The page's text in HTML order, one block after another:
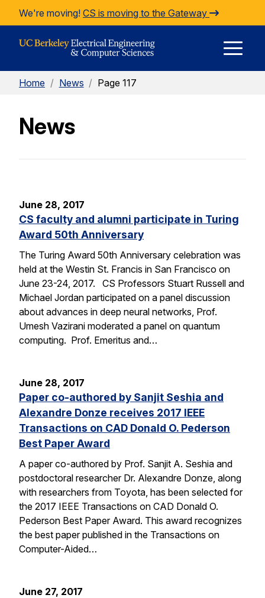
Skip to Content
We're moving! CS is moving to the Gateway
Home / News / Page 117
News
June 28, 2017
CS faculty and alumni participate in Turing
Award 50th Anniversary
The Turing Award 50th Anniversary celebration was
held at the Westin St. Francis in San Francisco on
June 23-24, 2017. CS Professors Stuart Russell and
Michael Jordan participated on a panel discussion
about advances in deep neural networks, Prof.
Umesh Vazirani moderated a panel on quantum
computing. Prof. Emeritus and…
June 28, 2017
Paper co-authored by Sanjit Seshia and
Alexandre Donze receives 2017 IEEE
Transactions on CAD Donald O. Pederson
Best Paper Award
A paper co-authored by Prof. Sanjit A. Seshia and
postdoctoral researcher Dr. Alexandre Donze, along
with researchers from Toyota, has been selected for
the 2017 IEEE Transactions on CAD Donald O.
Pederson Best Paper Award. This award recognizes
the best paper published in the Transactions on
Computer-Aided…
June 27, 2017